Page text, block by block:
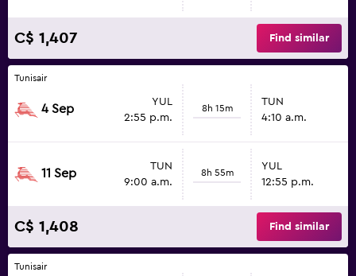
C$ 1,407 Find similar
Tunisair
4 Sep
YUL
2:55 p.m.
8h 15m
TUN
4:10 a.m.
11 Sep
TUN
9:00 a.m.
8h 55m
YUL
12:55 p.m.
C$ 1,408 Find similar
Tunisair